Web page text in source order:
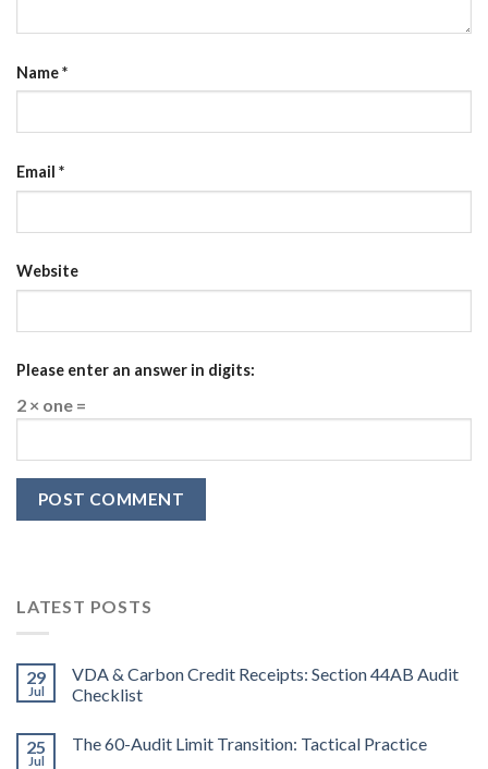
Name*
Email *
Website
Please enter an answer in digits:
2 × one =
LATEST POSTS
29
Jul
VDA & Carbon Credit Receipts: Section 44AB Audit
Checklist
25
Jul
The 60-Audit Limit Transition: Tactical Practice